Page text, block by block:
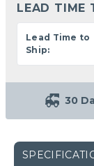
LEAD TIME
Lead Time to
Ship:
30